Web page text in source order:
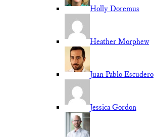
Holly Doremus
Heather Morphew
Juan Pablo Escudero
Jessica Gordon